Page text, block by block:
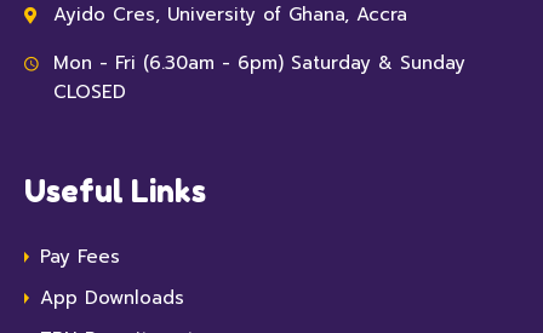
Ayido Cres, University of Ghana, Accra
Mon - Fri (6.30am - 6pm) Saturday & Sunday
CLOSED
Useful Links
Pay Fees
App Downloads